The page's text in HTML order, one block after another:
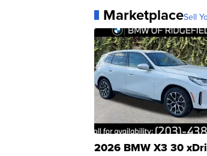
MarketplaceSell
2026 BMW X3 30